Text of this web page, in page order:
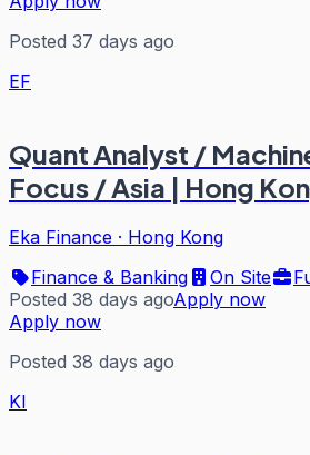
Posted 37 days ago
EF
Quant Analyst /
Focus / Asia | Hong
Eka Finance · Hong Kong
Finance & Banking
On Site
Posted 38 days agoApply now
Apply now
Posted 38 days ago
KI